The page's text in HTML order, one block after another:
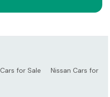
for Sale Nissan Cars for